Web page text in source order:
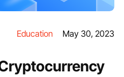
May 30, 2023
Education